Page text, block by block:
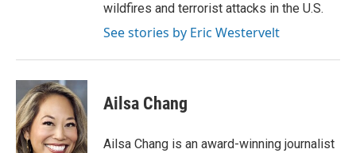
wildfires and terrorist attacks in the U.S.
See stories by Eric Westervelt
Ailsa Chang
Ailsa Chang is an award-winning journalist